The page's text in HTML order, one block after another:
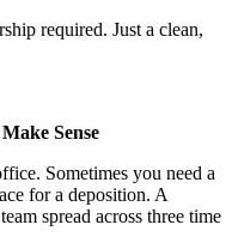
required. Just a clean,
Sense
Sometimes you need a
for a deposition. A
spread across three time